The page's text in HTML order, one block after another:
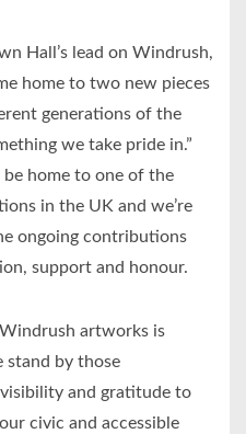
Hall’s lead on Windrush,
home to two new pieces
generations of the
we take pride in.”
be home to one of the
in the UK and we’re
ongoing contributions
support and honour.
artworks is
stand by those
and gratitude to
civic and accessible